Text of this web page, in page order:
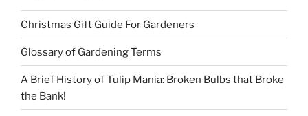
Christmas Gift Guide For Gardeners
Glossary of Gardening Terms
A Brief History of Tulip Mania: Broken Bulbs that Broke
the Bank!